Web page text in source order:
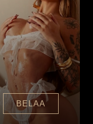
BELAA